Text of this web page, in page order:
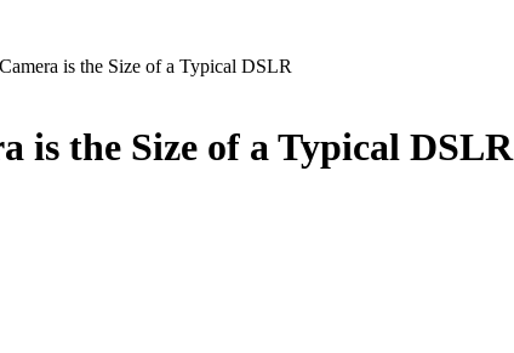
is the Size of a Typical DSLR
is the Size of a Typical DSLR